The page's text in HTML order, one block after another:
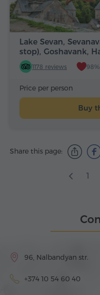
Lake Sevan,
stop), Goshavank,
1178 reviews
Price per person
Buy
Share this page:
1
96, Nalbandyan str.
+374 10 54 60 40